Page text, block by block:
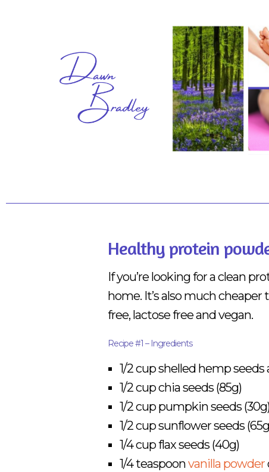
Healthy protein
If you’re looking for a clean
home. It’s also much
free, lactose free and vegan.
Recipe #1 – Ingredients
1/2 cup shelled hemp seeds
1/2 cup chia seeds (85g)
1/2 cup pumpkin seeds
1/2 cup sunflower seeds
1/4 cup flax seeds (40g)
1/4 teaspoonvanilla powder